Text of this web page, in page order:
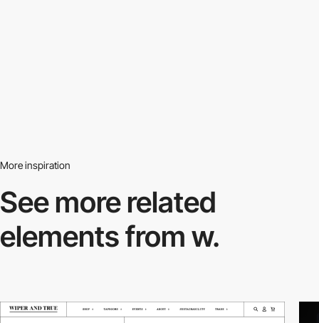
More inspiration
See more related
elements from w.